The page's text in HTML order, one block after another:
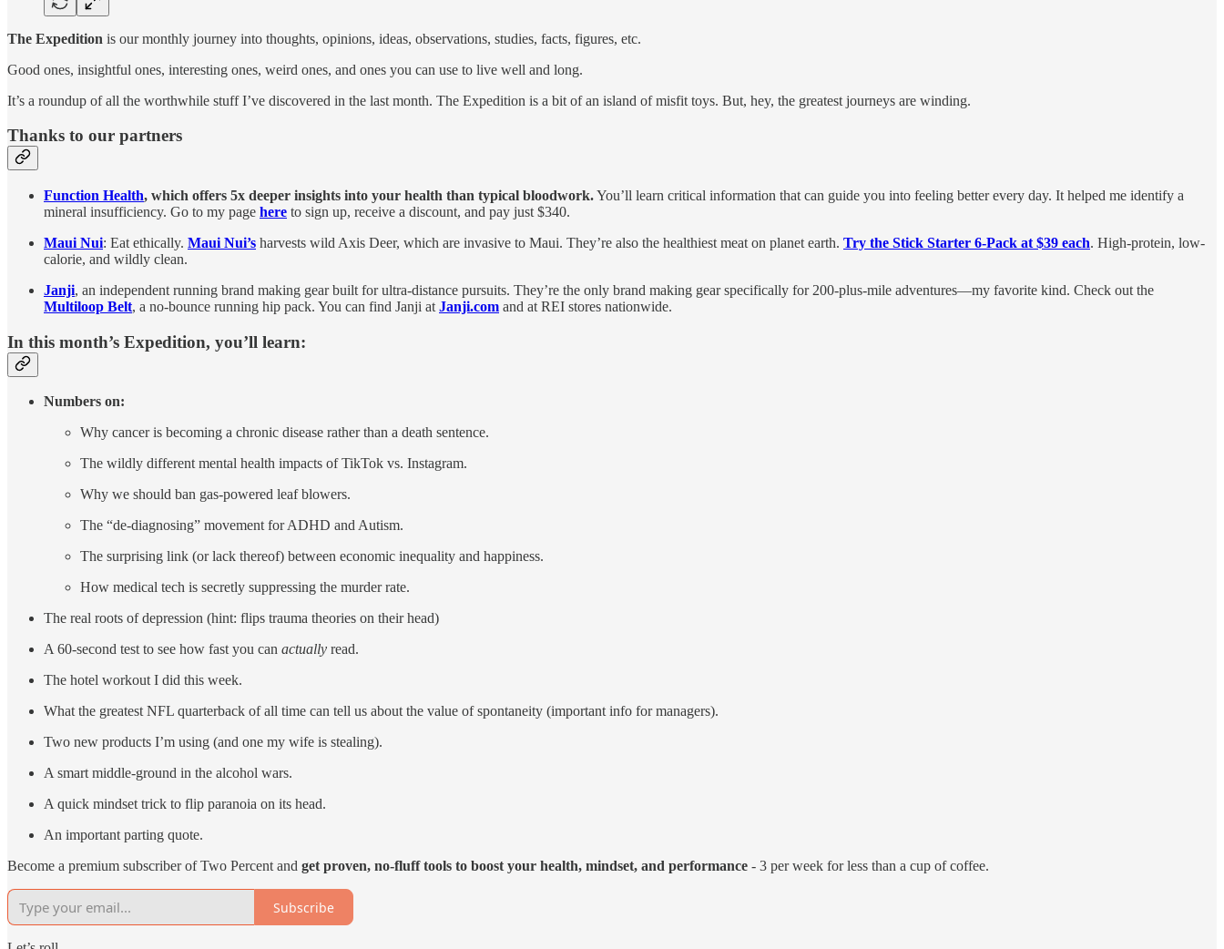
The Expedition is our monthly journey into thoughts, opinions, ideas, observations, studies, facts, figures, etc.
Good ones, insightful ones, interesting ones, weird ones, and ones you can use to live well and long.
It’s a roundup of all the worthwhile stuff I’ve discovered in the last month. The Expedition is a bit of an island of misfit toys. But, hey, the greatest journeys are winding.
Thanks to our partners
Function Health, which offers 5x deeper insights into your health than typical bloodwork.You’ll learn critical information that can guide you into feeling better every day. It helped me identify a
mineral insufficiency. Go to my page here to sign up, receive a discount, and pay just $340.
Maui Nui: Eat ethically. Maui Nui’s harvests wild Axis Deer, which are invasive to Maui. They’re also the healthiest meat on planet earth. Try the Stick Starter 6-Pack at $39 each. High-protein, low-
calorie, and wildly clean.
Janji, an independent running brand making gear built for ultra-distance pursuits. They’re the only brand making gear specifically for 200-plus-mile adventures—my favorite kind. Check out the
Multiloop Belt, a no-bounce running hip pack. You can find Janji at Janji.com and at REI stores nationwide.
In this month’s Expedition, you’ll learn:
Numbers on:
Why cancer is becoming a chronic disease rather than a death sentence.
The wildly different mental health impacts of TikTok vs. Instagram.
Why we should ban gas-powered leaf blowers.
The “de-diagnosing” movement for ADHD and Autism.
The surprising link (or lack thereof) between economic inequality and happiness.
How medical tech is secretly suppressing the murder rate.
The real roots of depression (hint: flips trauma theories on their head)
A 60-second test to see how fast you can actually read.
The hotel workout I did this week.
What the greatest NFL quarterback of all time can tell us about the value of spontaneity (important info for managers).
Two new products I’m using (and one my wife is stealing).
A smart middle-ground in the alcohol wars.
A quick mindset trick to flip paranoia on its head.
An important parting quote.
Become a premium subscriber of Two Percent and get proven, no-fluff tools to boost your health, mindset, and performance - 3 per week for less than a cup of coffee.
Subscribe